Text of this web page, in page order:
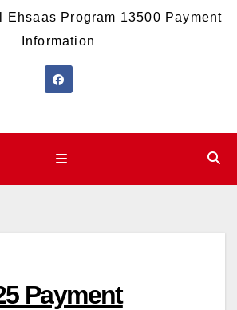
Ehsaas Program 13500 Payment
Information
Payment